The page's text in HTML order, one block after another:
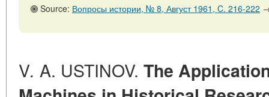
Source: Вопросы истории, № 8, Август 1961, C. 216-222
V. A. USTINOV. The